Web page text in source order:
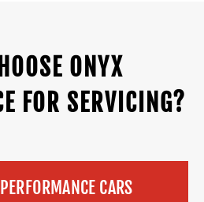
ONYX
FOR SERVICING?
CARS